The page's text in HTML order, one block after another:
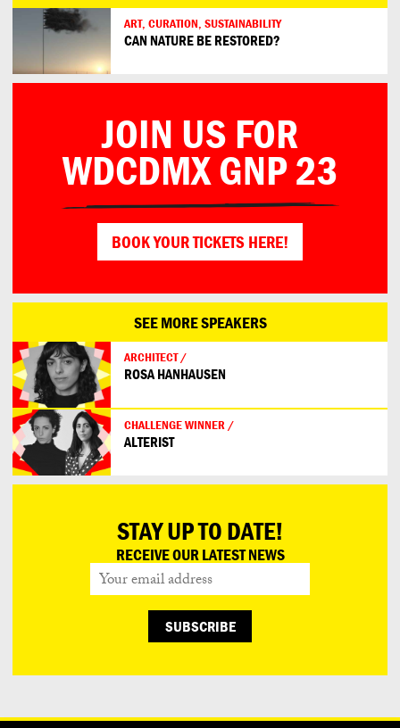
ART, CURATION, SUSTAINABILITY
CAN NATURE BE RESTORED?
JOIN US FOR
WDCDMX GNP 23
BOOK YOUR TICKETS HERE!
SEE MORE SPEAKERS
ARCHITECT /
ROSA HANHAUSEN
CHALLENGE WINNER /
ALTERIST
STAY UP TO DATE!
RECEIVE OUR LATEST NEWS